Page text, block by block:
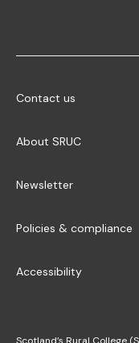
Contact us
About SRUC
Newsletter
Policies & compliance
Accessibility